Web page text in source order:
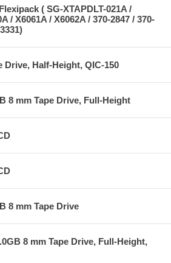
( SG-XTAPDLT-021A /
/ X6061A / X6062A / 370-2847 / 370-
Drive, Half-Height, QIC-150
8 mm Tape Drive, Full-Height
8 mm Tape Drive
8 mm Tape Drive, Full-Height,